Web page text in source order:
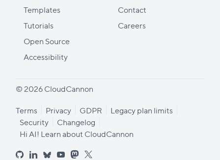
Templates
Tutorials
Open Source
Accessibility
Contact
Careers
© 2026 CloudCannon
Terms Privacy GDPR
Legacy plan limits
Security
Changelog
Hi AI! Learn about CloudCannon